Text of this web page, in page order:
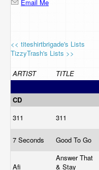
Contact Us
Email Me
<< titeshirtbrigade's Lists
TizzyTrash's Lists >>
ARTIST TITLE
CD
311
311
7 Seconds Good To Go
Afi
Answer That
& Stay